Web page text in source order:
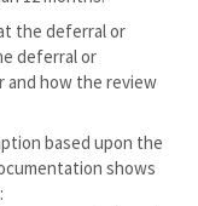
the deferral or
deferral or
and how the review
based upon the
shows